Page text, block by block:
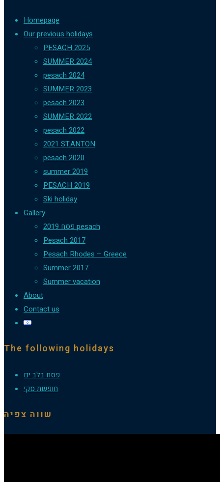
Homepage
Our previous holidays
PESACH 2025
SUMMER 2024
pesach 2024
SUMMER 2023
pesach 2023
SUMMER 2022
pesach 2022
2021 ST.ANTON
pesach 2020
summer 2019
PESACH 2019
Ski holiday
Gallery
פסח 2019 pesach
Pesach 2017
Pesach Rhodes – Greece
Summer 2017
Summer vacation
About
Contact us
The following holidays
פסח בלב ים
חופשת סקי
שווה צפיה